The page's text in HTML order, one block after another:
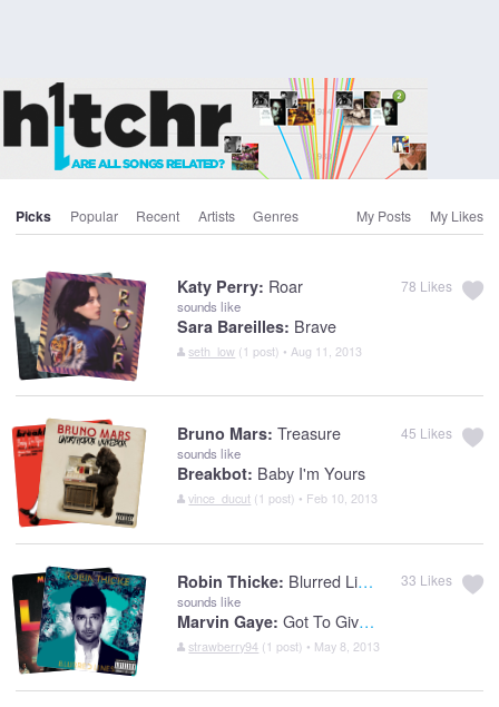
Picks Popular Recent Artists Genres My Posts My Likes
Katy Perry: Roar
sounds like
Sara Bareilles: Brave
seth_low (1 post) • Aug 11, 2013
78 Likes
Bruno Mars: Treasure
sounds like
Breakbot: Baby I'm Yours
vince_ducut (1 post) • Feb 10, 2013
45 Likes
Robin Thicke: Blurred Lines
sounds like
Marvin Gaye: Got To Give It Up
strawberry94 (1 post) • May 8, 2013
33 Likes